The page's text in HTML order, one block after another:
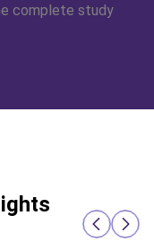
complete study